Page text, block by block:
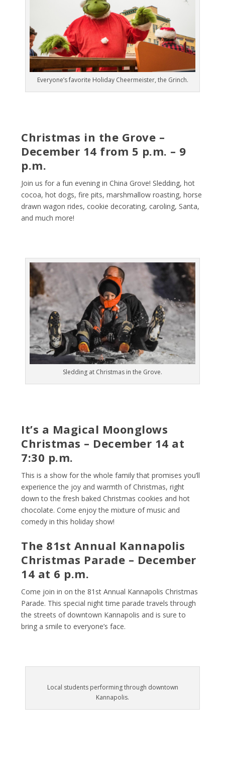
Everyone’s favorite Holiday Cheermeister, the Grinch.
Christmas in the Grove –
December 14 from 5 p.m. – 9
p.m.
Join us for a fun evening in China Grove! Sledding, hot
cocoa, hot dogs, fire pits, marshmallow roasting, horse
drawn wagon rides, cookie decorating, caroling, Santa,
and much more!
Sledding at Christmas in the Grove.
It’s a Magical Moonglows
Christmas – December 14 at
7:30 p.m.
This is a show for the whole family that promises you’ll
experience the joy and warmth of Christmas, right
down to the fresh baked Christmas cookies and hot
chocolate. Come enjoy the mixture of music and
comedy in this holiday show!
The 81st Annual Kannapolis
Christmas Parade – December
14 at 6 p.m.
Come join in on the 81 stAnnual Kannapolis Christmas
Parade. This special night time parade travels through
the streets of downtown Kannapolis and is sure to
bring a smile to everyone’s face.
Local students performing through downtown
Kannapolis.